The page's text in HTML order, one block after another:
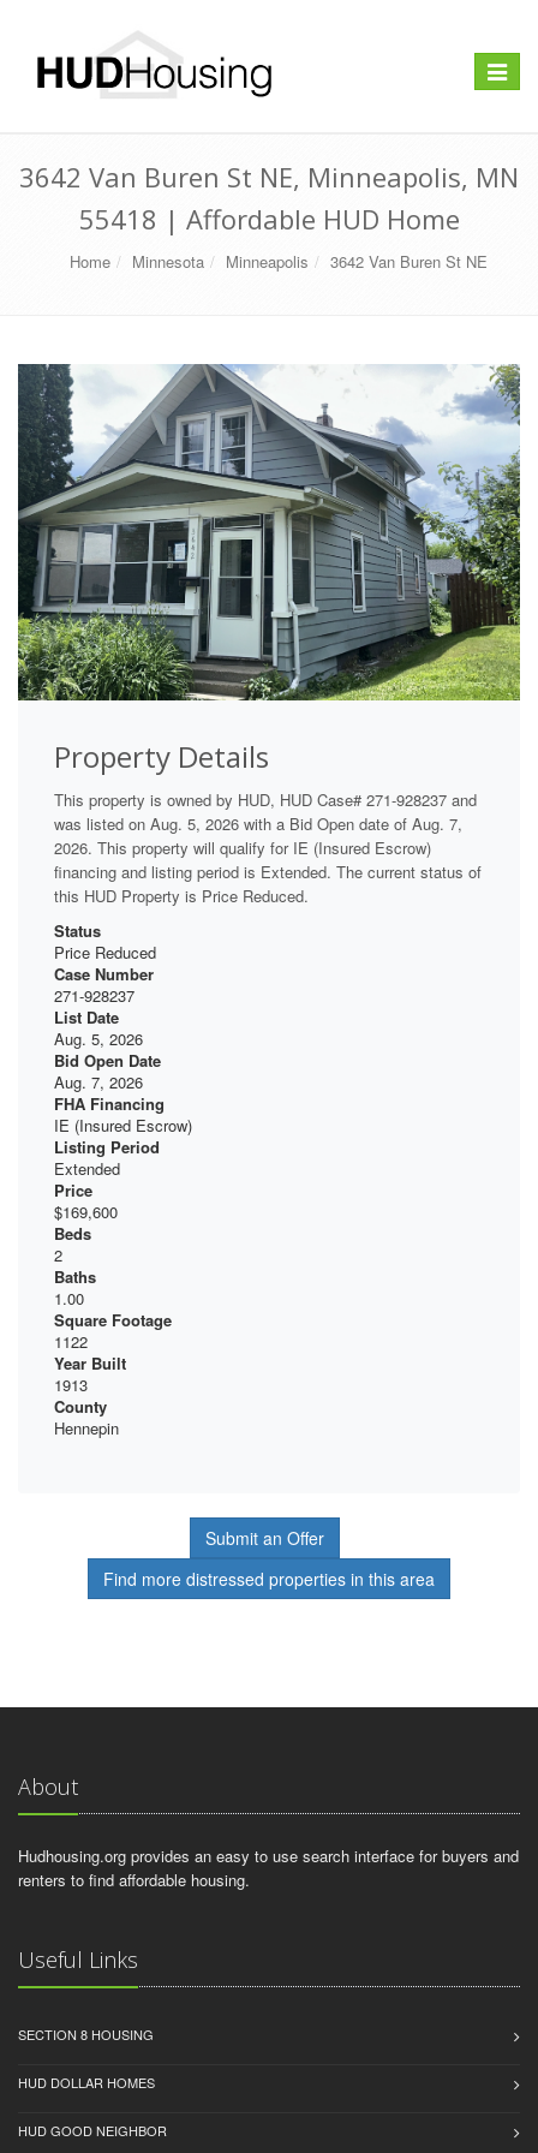
Toggle
3642 Van Buren St NE, Minneapolis, MN
55418 | Affordable HUD Home
Home Minnesota Minneapolis 3642 Van Buren St NE
Property Details
This property is owned by HUD, HUD Case# 271-928237 and
was listed on Aug. 5, 2026 with a Bid Open date of Aug. 7,
2026. This property will qualify for IE (Insured Escrow)
financing and listing period is Extended. The current status of
this HUD Property is Price Reduced.
Status
Price Reduced
Case Number
271-928237
List Date
Aug. 5, 2026
Bid Open Date
Aug. 7, 2026
FHA Financing
IE (Insured Escrow)
Listing Period
Extended
Price
$169,600
Beds
2
Baths
1.00
Square Footage
1122
Year Built
1913
County
Hennepin
Submit an Offer
Find more distressed properties in this area
About
Hudhousing.org provides an easy to use search interface for buyers and
renters to find affordable housing.
Useful Links
SECTION 8 HOUSING
HUD DOLLAR HOMES
HUD GOOD NEIGHBOR